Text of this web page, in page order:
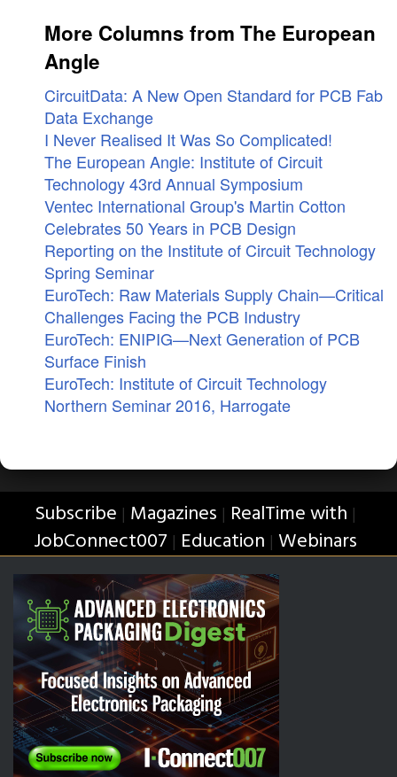
More Columns from The European
Angle
CircuitData: A New Open Standard for PCB Fab
Data Exchange
I Never Realised It Was So Complicated!
The European Angle: Institute of Circuit
Technology 43rd Annual Symposium
Ventec International Group's Martin Cotton
Celebrates 50 Years in PCB Design
Reporting on the Institute of Circuit Technology
Spring Seminar
EuroTech: Raw Materials Supply Chain—Critical
Challenges Facing the PCB Industry
EuroTech: ENIPIG—Next Generation of PCB
Surface Finish
EuroTech: Institute of Circuit Technology
Northern Seminar 2016, Harrogate
Subscribe | Magazines | RealTime with |
JobConnect007 | Education | Webinars